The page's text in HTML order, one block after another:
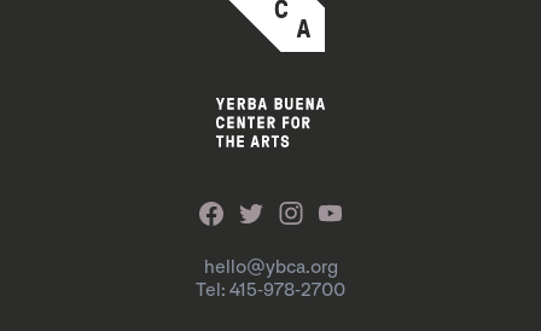
hello@ybca.org
Tel: 415-978-2700